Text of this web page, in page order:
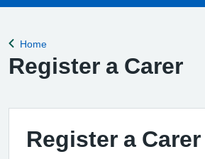
Back to
Home
Register a Carer
Register a Carer